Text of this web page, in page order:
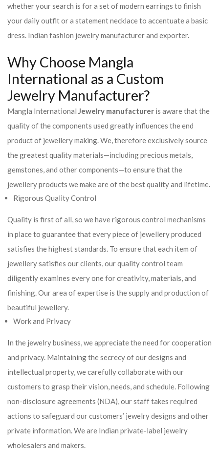
whether your search is for a set of modern earrings to finish
your daily outfit or a statement necklace to accentuate a basic
dress. Indian fashion jewelry manufacturer and exporter.
Why Choose Mangla
International as a Custom
Jewelry Manufacturer?
Mangla International Jewelry manufacturer is aware that the
quality of the components used greatly influences the end
product of jewellery making. We, therefore exclusively source
the greatest quality materials—including precious metals,
gemstones, and other components—to ensure that the
jewellery products we make are of the best quality and lifetime.
Rigorous Quality Control
Quality is first of all, so we have rigorous control mechanisms
in place to guarantee that every piece of jewellery produced
satisfies the highest standards. To ensure that each item of
jewellery satisfies our clients, our quality control team
diligently examines every one for creativity, materials, and
finishing. Our area of expertise is the supply and production of
beautiful jewellery.
Work and Privacy
In the jewelry business, we appreciate the need for cooperation
and privacy. Maintaining the secrecy of our designs and
intellectual property, we carefully collaborate with our
customers to grasp their vision, needs, and schedule. Following
non-disclosure agreements (NDA), our staff takes required
actions to safeguard our customers’ jewelry designs and other
private information. We are Indian private-label jewelry
wholesalers and makers.